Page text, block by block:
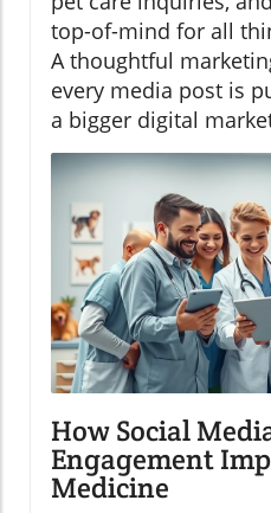
top-of-mind for all
A thoughtful
every media post is
a bigger digital
How Social
Engagement
Medicine